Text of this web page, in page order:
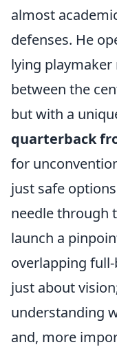
almost
defenses. He
lying
between the
but with a
quarterback
for
just safe
needle through
launch a
overlapping
just about
understanding
and, more